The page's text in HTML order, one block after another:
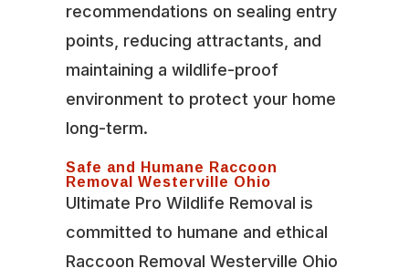
recommendations on sealing entry
points, reducing attractants, and
maintaining a wildlife-proof
environment to protect your home
long-term.
Safe and Humane Raccoon
Removal Westerville Ohio
Ultimate Pro Wildlife Removal is
committed to humane and ethical
Raccoon Removal Westerville Ohio